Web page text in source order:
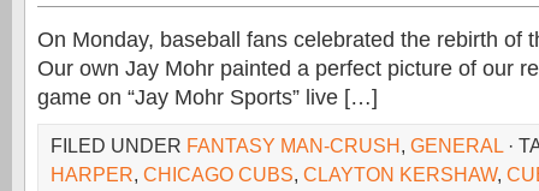
On Monday, baseball fans celebrated the rebirth of
Our own Jay Mohr painted a perfect picture of our
game on “Jay Mohr Sports” live […]
FILED UNDER FANTASY MAN-CRUSH, GENERAL ·
HARPER, CHICAGO CUBS, CLAYTON KERSHAW,